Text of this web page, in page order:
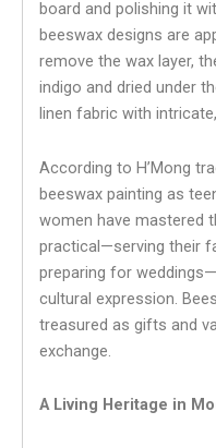
board and polishing it
beeswax designs are
remove the wax layer,
indigo and dried under
linen fabric with
According to H’Mong
beeswax painting as
women have mastered
practical—serving their
preparing for
cultural expression.
treasured as gifts and
exchange.
A Living Heritage in